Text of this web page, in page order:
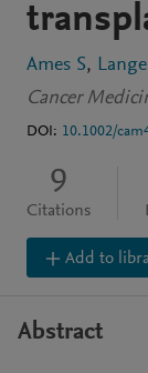
Ames S
Cancer
DOI: 10.1002/
9
Citations
Add to
Abstract